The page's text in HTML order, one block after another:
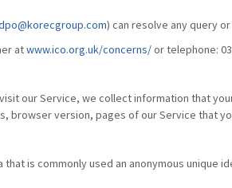
) can resolve any query
atwww.ico.org.uk/concerns/or telephone:
our Service, we collect information that
browser version, pages of our Service that
is commonly used an anonymous